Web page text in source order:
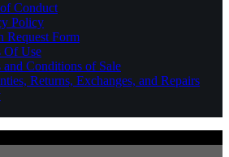
Conduct
Policy
Request Form
Of Use
and Conditions of Sale
Returns, Exchanges, and Repairs